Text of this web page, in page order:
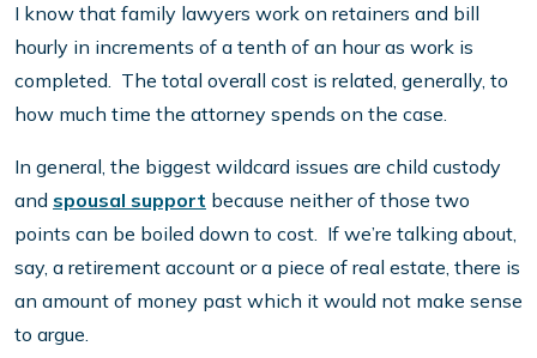
I know that family lawyers work on retainers and bill
hourly in increments of a tenth of an hour as work is
completed. The total overall cost is related, generally, to
how much time the attorney spends on the case.
In general, the biggest wildcard issues are child custody
and spousal support because neither of those two
points can be boiled down to cost. If we’re talking about,
say, a retirement account or a piece of real estate, there is
an amount of money past which it would not make sense
to argue.